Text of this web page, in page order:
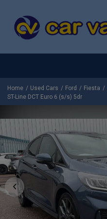
Home Used Cars Ford Fiesta
ST-Line DCT Euro 6 (s/s) 5dr